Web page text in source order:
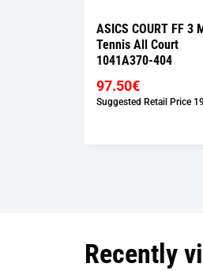
ASICS COURT FF 3
Tennis All Court
1041A370-404
97.50€
Suggested Retail Price
Recently